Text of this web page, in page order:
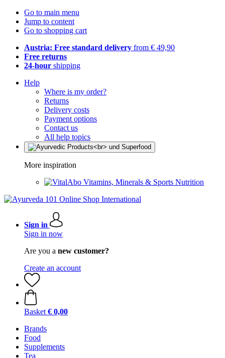
Go to main menu
Jump to content
Go to shopping cart
Austria: Free standard delivery from € 49,90
Free returns
24-hour shipping
Help
Where is my order?
Returns
Delivery costs
Payment options
Contact us
All help topics
More inspiration
Vitamins, Minerals & Sports Nutrition
Sign in
Sign in now
Are you a new customer?
Create an account
Basket € 0,00
Brands
Food
Supplements
Tea